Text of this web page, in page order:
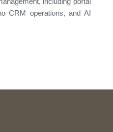
CRM operations, and AI